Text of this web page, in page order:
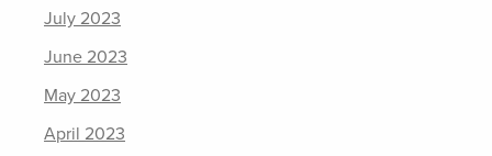
July 2023
June 2023
May 2023
April 2023